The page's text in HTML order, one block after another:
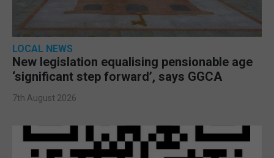
LOCAL NEWS
New legislation equalising pensionable age
‘significant step forward’, says GGCA
7th August 2026